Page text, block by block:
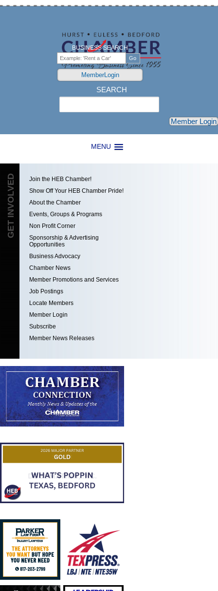
MENU
BUSINESS SEARCH
MemberLogin
SEARCH
Member Login
GET INVOLVED
Join the HEB Chamber!
Show Off Your HEB Chamber Pride!
About the Chamber
Events, Groups & Programs
Non Profit Corner
Sponsorship & Advertising
Opportunities
Business Advocacy
Chamber News
Member Promotions and Services
Job Postings
Locate Members
Member Login
Subscribe
Member News Releases